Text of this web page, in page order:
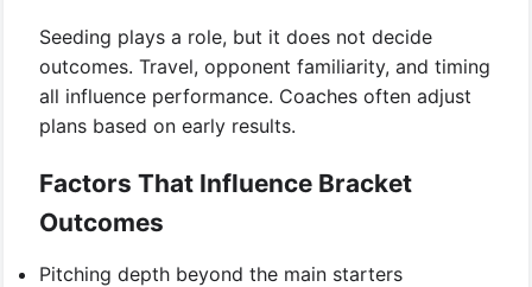
Seeding plays a role, but it does not decide
outcomes. Travel, opponent familiarity, and timing
all influence performance. Coaches often adjust
plans based on early results.
Factors That Influence Bracket
Outcomes
Pitching depth beyond the main starters